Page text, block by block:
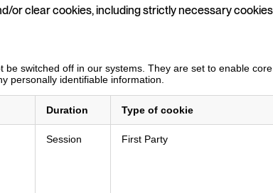
or clear cookies, including strictly necessary
switched off in our systems. They are set to enable
personally identifiable information.
Duration Type of cookie
Session First Party